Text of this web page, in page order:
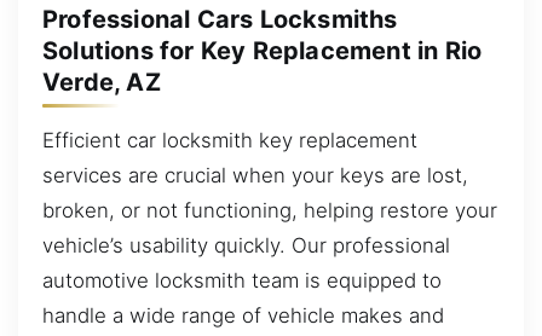
Professional Cars Locksmiths
Solutions for Key Replacement in Rio
Verde, AZ
Efficient car locksmith key replacement
services are crucial when your keys are lost,
broken, or not functioning, helping restore your
vehicle’s usability quickly. Our professional
automotive locksmith team is equipped to
handle a wide range of vehicle makes and